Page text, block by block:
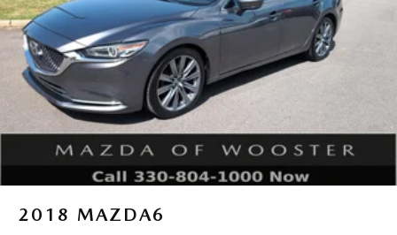
you to schedule a test drive and experience the quality and
value this Mazda3 has to offer.
2018 MAZDA6